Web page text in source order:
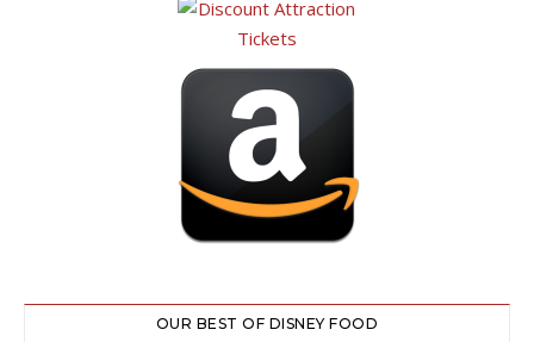
OUR BEST OF DISNEY FOOD